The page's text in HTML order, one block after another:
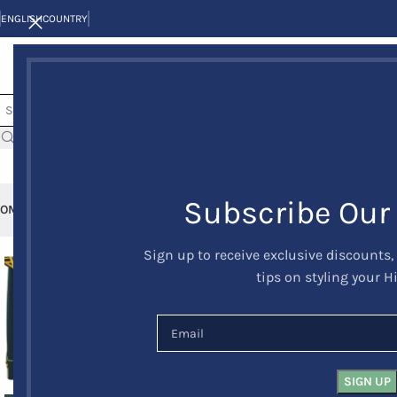
Subscribe
Sign up to receive exclusive
tips on styling your
ENGLISHCOUNTRY
KILT JACKETS AND VESTSKILT OUTFITS KILT
-17%